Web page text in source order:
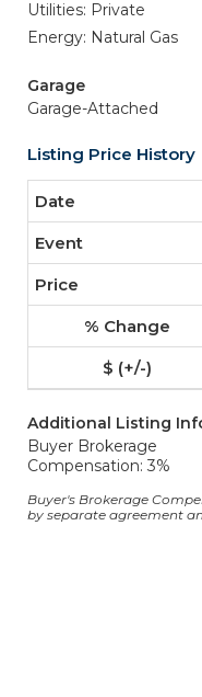
Utilities: Private
Energy: Natural Gas
Garage
Garage-Attached
Listing Price History
Additional Listing
Buyer Brokerage
Compensation: 3%
Buyer's Brokerage
by separate agreement